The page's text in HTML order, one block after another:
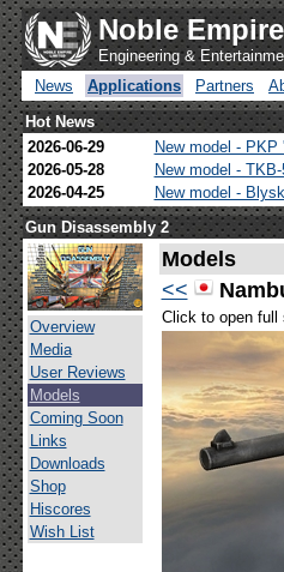
Noble
Engineering &
News
Applications Partners
Hot News
2026-06-29
New model - PKP
2026-05-28
New model - TKB-
2026-04-25
New model -
Gun Disassembly 2
Overview
Media
User Reviews
Models
Coming Soon
Links
Downloads
Shop
Hiscores
Wish List
Models
<<
Click to open full